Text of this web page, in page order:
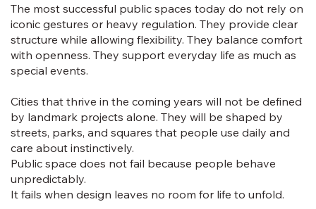
The most successful public spaces today do not rely on
iconic gestures or heavy regulation. They provide clear
structure while allowing flexibility. They balance comfort
with openness. They support everyday life as much as
special events.
Cities that thrive in the coming years will not be defined
by landmark projects alone. They will be shaped by
streets, parks, and squares that people use daily and
care about instinctively.
Public space does not fail because people behave
unpredictably.
It fails when design leaves no room for life to unfold.